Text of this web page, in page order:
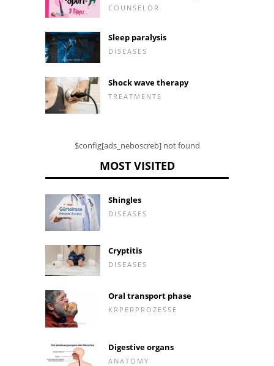
COUNSELOR
Sleep paralysis
DISEASES
Shock wave therapy
TREATMENTS
$config[ads_neboscreb] not found
MOST VISITED
Shingles
DISEASES
Cryptitis
DISEASES
Oral transport phase
KRPERPROZESSE
Digestive organs
ANATOMY